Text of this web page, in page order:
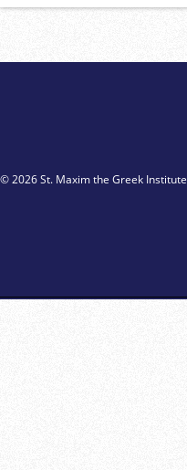
© 2026 St. Maxim the Greek Institute